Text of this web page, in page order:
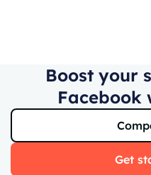
Boost your
Facebook
Get